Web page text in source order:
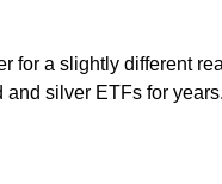
for a slightly different
silver ETFs for years.